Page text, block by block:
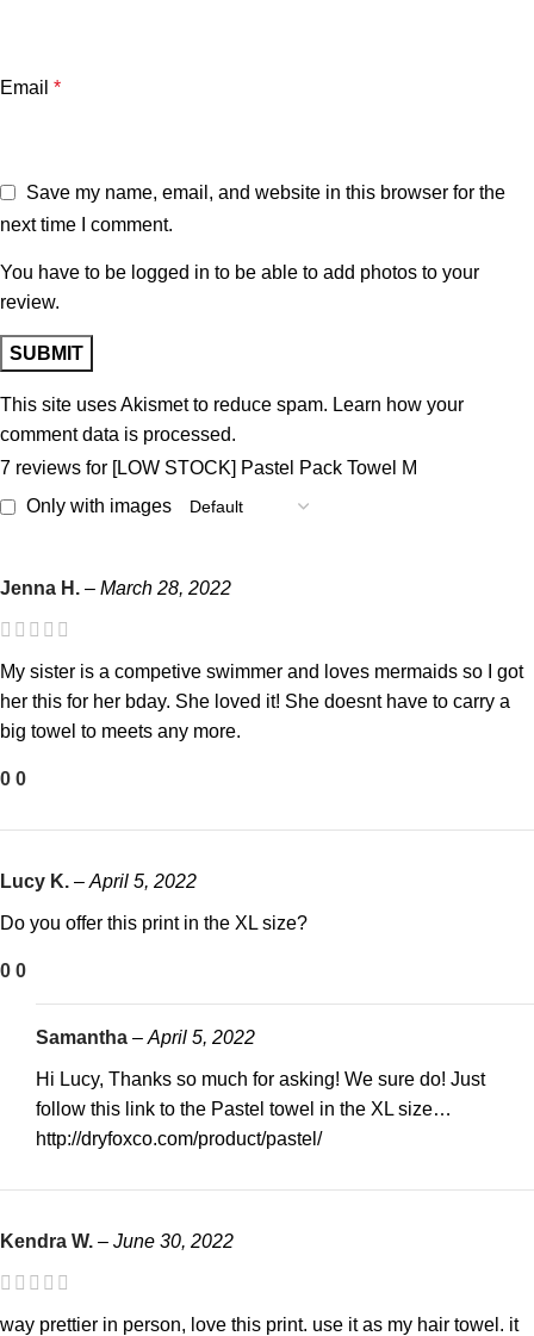
7 reviews for [LOW STOCK] Pastel Pack Towel M
Only with images
Jenna H. – March 28, 2022
My sister is a competive swimmer and loves mermaids so I got
her this for her bday. She loved it! She doesnt have to carry a
big towel to meets any more.
0 0
Lucy K. – April 5, 2022
Do you offer this print in the XL size?
0 0
Samantha – April 5, 2022
Hi Lucy, Thanks so much for asking! We sure do! Just
follow this link to the Pastel towel in the XL size…
http://dryfoxco.com/product/pastel/
Kendra W. – June 30, 2022
way prettier in person, love this print. use it as my hair towel. it
Email *
Save my name, email, and website in this browser for the
next time I comment.
You have to be logged in to be able to add photos to your
review.
This site uses Akismet to reduce spam. Learn how your
comment data is processed.